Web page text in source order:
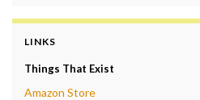
LINKS
Things That Exist
Amazon Store